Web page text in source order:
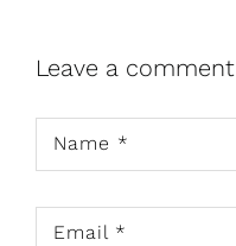
Leave a comment
Name *
Email *